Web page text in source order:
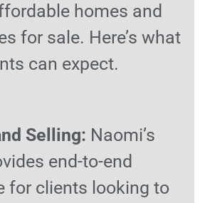
homes and
for sale. Here’s what
can expect.
Selling: Naomi’s
end-to-end
for clients looking to